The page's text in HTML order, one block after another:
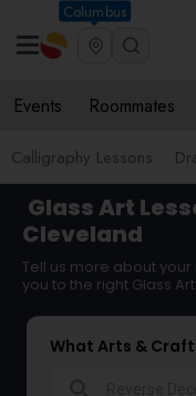
Columbus
Events Roommates
Calligraphy Lessons
Glass Art
Cleveland
Tell us more about
you to the right Glass
What Arts &